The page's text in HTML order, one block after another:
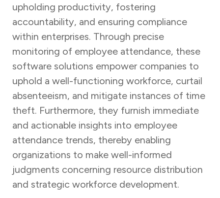
upholding productivity, fostering
accountability, and ensuring compliance
within enterprises. Through precise
monitoring of employee attendance, these
software solutions empower companies to
uphold a well-functioning workforce, curtail
absenteeism, and mitigate instances of time
theft. Furthermore, they furnish immediate
and actionable insights into employee
attendance trends, thereby enabling
organizations to make well-informed
judgments concerning resource distribution
and strategic workforce development.